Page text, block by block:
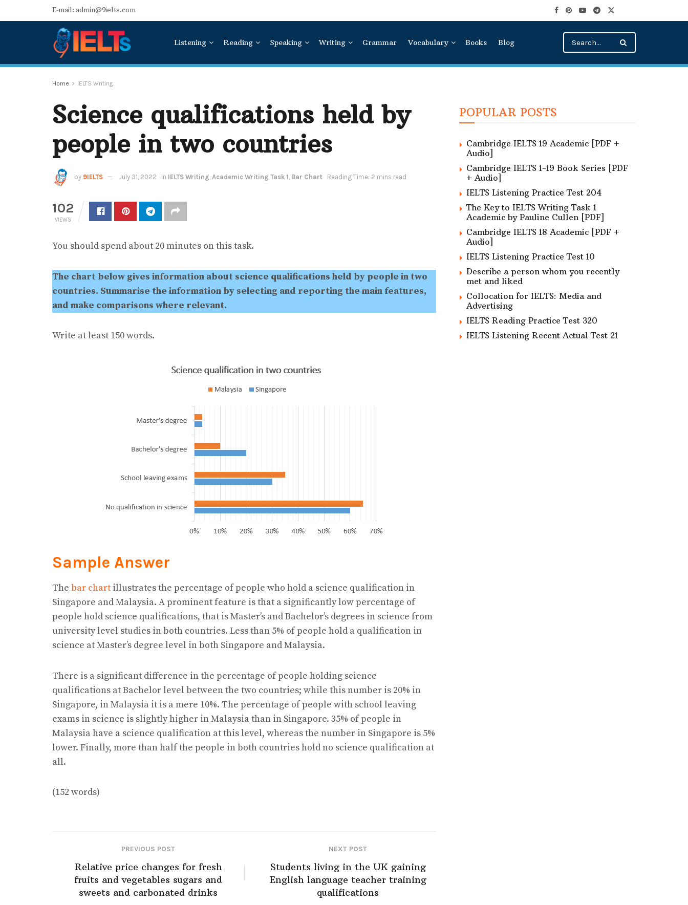
E-mail: admin@9ielts.com
Listening Reading Speaking Writing Grammar Vocabulary Books Blog
Home IELTS Writing
Science qualifications held by
people in two countries
by 9IELTS July 31, 2022 in IELTS Writing Academic Writing Task 1 Bar Chart Reading Time: 2 mins read
102
VIEWS
You should spend about 20 minutes on this task.
The chart below gives information about science qualifications held by people in two
countries. Summarise the information by selecting and reporting the main features,
and make comparisons where relevant.
Write at least 150 words.
Sample Answer
The bar chart illustrates the percentage of people who hold a science qualification in
Singapore and Malaysia. A prominent feature is that a significantly low percentage of
people hold science qualifications, that is Master’s and Bachelor’s degrees in science from
university level studies in both countries. Less than 5% of people hold a qualification in
science at Master’s degree level in both Singapore and Malaysia.
There is a significant difference in the percentage of people holding science
qualifications at Bachelor level between the two countries; while this number is 20% in
Singapore, in Malaysia it is a mere 10%. The percentage of people with school leaving
exams in science is slightly higher in Malaysia than in Singapore. 35% of people in
Malaysia have a science qualification at this level, whereas the number in Singapore is 5%
lower. Finally, more than half the people in both countries hold no science qualification at
all.
(152 words)
PREVIOUS POST
Relative price changes for fresh
fruits and vegetables sugars and
sweets and carbonated drinks
NEXT POST
Students living in the UK gaining
English language teacher training
qualifications
POPULAR POSTS
Cambridge IELTS 19 Academic [PDF +
Audio]
Cambridge IELTS 1-19 Book Series [PDF
+ Audio]
IELTS Listening Practice Test 204
The Key to IELTS Writing Task 1
Academic by Pauline Cullen [PDF]
Cambridge IELTS 18 Academic [PDF +
Audio]
IELTS Listening Practice Test 10
Describe a person whom you recently
met and liked
Collocation for IELTS: Media and
Advertising
IELTS Reading Practice Test 320
IELTS Listening Recent Actual Test 21